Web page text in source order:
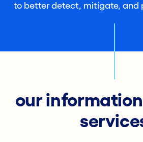
to better detect, mitigate, and
our